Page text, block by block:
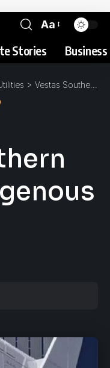
Aa
Stories
> Vestas Southern Africa : Indigenous Renewable Expertise